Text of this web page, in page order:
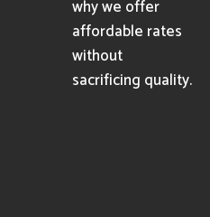
why we offer
affordable rates
without
sacrificing quality.